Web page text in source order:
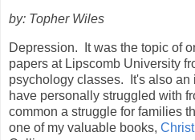
by: Topher Wiles
Depression.
It was the topic of
papers at Lipscomb University
psychology classes.
It's also an
have personally struggled with
common a struggle for families
one of my valuable books,